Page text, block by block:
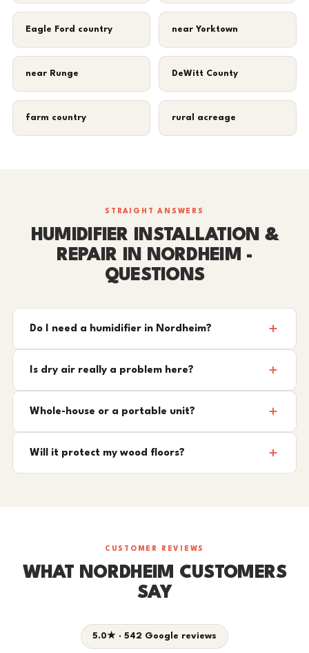
Eagle Ford country near Yorktown
near Runge DeWitt County
farm country rural acreage
STRAIGHT ANSWERS
HUMIDIFIER INSTALLATION &
REPAIR IN NORDHEIM -
QUESTIONS
Do I need a humidifier in Nordheim?
Is dry air really a problem here?
Whole-house or a portable unit?
Will it protect my wood floors?
CUSTOMER REVIEWS
WHAT NORDHEIM CUSTOMERS
SAY
5.0★ · 542 Google reviews